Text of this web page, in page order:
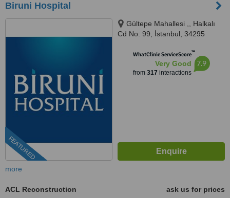
Biruni Hospital
FEATURED
Gültepe Mahallesi ,, Halkalı
Cd No: 99, İstanbul, 34295
WhatClinic ServiceScore™
Very Good
from 317 interactions
7.9
more
ACL Reconstruction
ask us for prices